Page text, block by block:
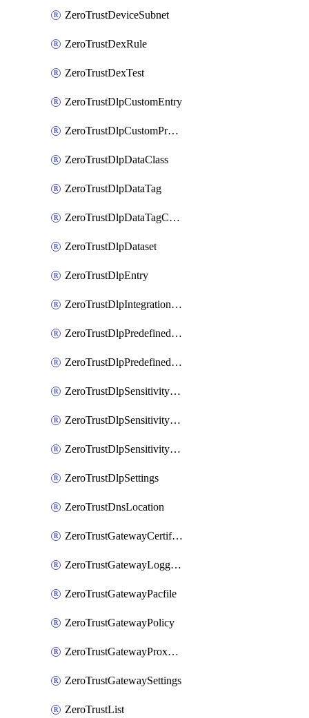
ZeroTrustDeviceSubnet
ZeroTrustDexRule
ZeroTrustDexTest
ZeroTrustDlpCustomEntry
ZeroTrustDlpCustomProfile
ZeroTrustDlpDataClass
ZeroTrustDlpDataTag
ZeroTrustDlpDataTagCategory
ZeroTrustDlpDataset
ZeroTrustDlpEntry
ZeroTrustDlpIntegrationEntry
ZeroTrustDlpPredefinedEntry
ZeroTrustDlpPredefinedProfile
ZeroTrustDlpSensitivityGroup
ZeroTrustDlpSensitivityLevel
ZeroTrustDlpSensitivityLevelOrder
ZeroTrustDlpSettings
ZeroTrustDnsLocation
ZeroTrustGatewayCertificate
ZeroTrustGatewayLogging
ZeroTrustGatewayPacfile
ZeroTrustGatewayPolicy
ZeroTrustGatewayProxyEndpoint
ZeroTrustGatewaySettings
ZeroTrustList